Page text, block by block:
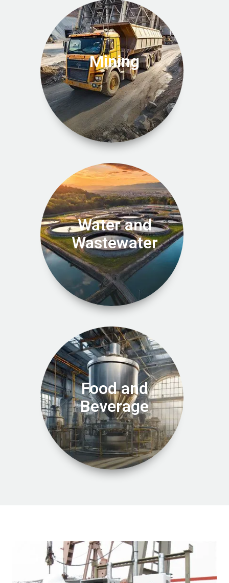
Mining
Water and
Wastewater
Food and
Beverage